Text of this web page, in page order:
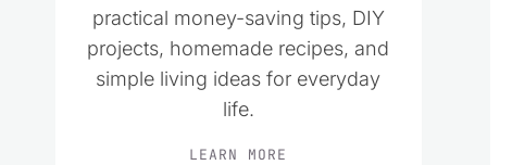
practical money-saving tips, DIY
projects, homemade recipes, and
simple living ideas for everyday
life.
LEARN MORE